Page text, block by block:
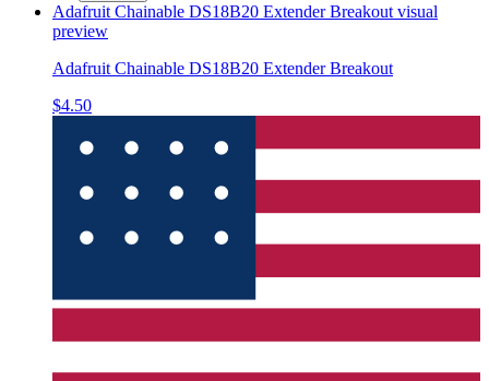
Adafruit Chainable DS18B20 Extender Breakout visual
preview
Adafruit Chainable DS18B20 Extender Breakout
$4.50